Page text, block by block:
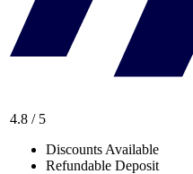
4.8 / 5
Discounts Available
Refundable Deposit